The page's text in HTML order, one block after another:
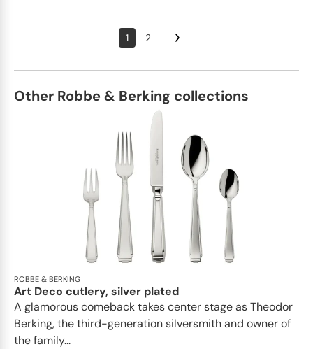
1 2
Other Robbe & Berking collections
ROBBE & BERKING
Art Deco cutlery, silver plated
A glamorous comeback takes center stage as Theodor
Berking, the third-generation silversmith and owner of
the family...